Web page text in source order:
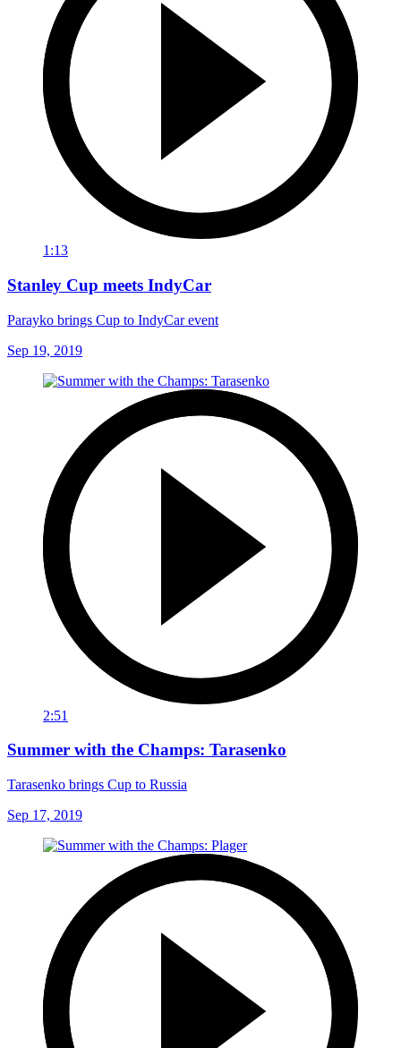
1:13
Stanley Cup meets IndyCar
Parayko brings Cup to IndyCar event
Sep 19, 2019
2:51
Summer with the Champs: Tarasenko
Tarasenko brings Cup to Russia
Sep 17, 2019